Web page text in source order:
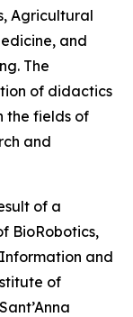
Agricultural
and
The
of didactics
the fields of
and
of a
BioRobotics,
and
of